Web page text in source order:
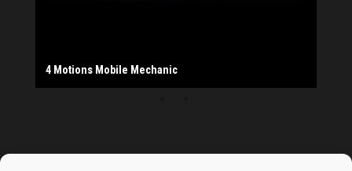
The Monday Leisure Club
4 Motions Mobile Mechanic
Buttershaw Lane Fish Shop
Beacon Road Fisheries
China Dragon
Cogio Ltd - Website Design & Development
Dessert Box
New Manzil Restaurant
Dudley's Books And Jigsaws
Bradford (Park Avenue) AFC
West Yorkshire Resin Driveways Ltd
Ho Mei Chinese Takeaway
Jade Garden
Julia's Florist
KCA Installations
Lee's Dealz (Direct Deals)
Manzil Balti House
The Vape Hub
Sunshine Sandwich Co.
Elite Vapes
Panda House
Rajas - Halifax Road Bradford
Shahida's Cafe
Shezzaan's (Wibsey)
The Fold Antiques
Golden Dragon Chinese Takeaway
The Magic Wok
The Waggoners Deli
Thor Vapes
Wibsey DIY Centre
Wibsey Pet Foods
Wibsey Spice